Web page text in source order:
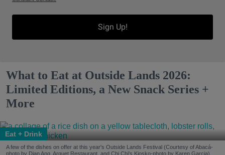
Sign Up!
What to Eat at Outside Lands 2026:
Limited Editions, a New Snack Series +
More
Eat + Drink
A few of the dishes on offer at this year's Outside Lands Festival (Courtesy of Abacá-
photo by Dian Ang, Arquet Restaurant, and Chi Chi's Kiosko-photo by Karen Garcia)